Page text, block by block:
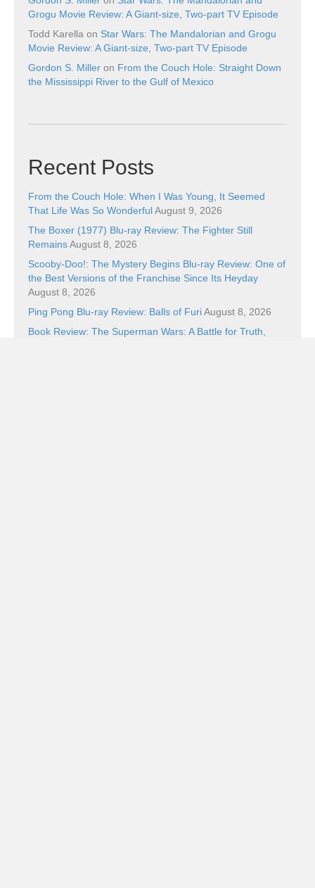
Grogu Movie Review: A Giant-size, Two-part TV Episode
Todd Karella on Star Wars: The Mandalorian and Grogu
Movie Review: A Giant-size, Two-part TV Episode
Gordon S. Miller on From the Couch Hole: Straight Down
the Mississippi River to the Gulf of Mexico
Recent Posts
From the Couch Hole: When I Was Young, It Seemed
That Life Was So WonderfulAugust 9, 2026
The Boxer (1977) Blu-ray Review: The Fighter Still
RemainsAugust 8, 2026
Scooby-Doo!: The Mystery Begins Blu-ray Review: One of
the Best Versions of the Franchise Since Its Heyday
August 8, 2026
Ping Pong Blu-ray Review: Balls of FuriAugust 8, 2026
Book Review: The Superman Wars: A Battle for Truth,